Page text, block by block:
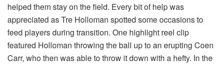
helped them stay on the field. Every bit of help was
appreciated as Tre Holloman spotted some occasions to
feed players during transition. One highlight reel clip
featured Holloman throwing the ball up to an erupting Coen
Carr, who then was able to throw it down with a hefty. In the